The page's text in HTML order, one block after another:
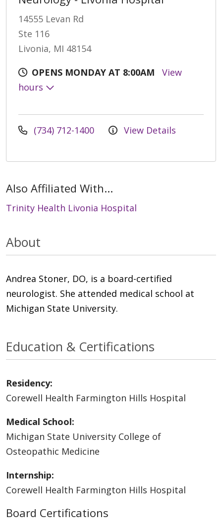
14555 Levan Rd
Ste 116
Livonia, MI 48154
OPENS MONDAY AT 8:00AM
View
hours
(734) 712-1400 View Details
Also Affiliated With...
Trinity Health Livonia Hospital
About
Andrea Stoner, DO, is a board-certified
neurologist. She attended medical school at
Michigan State University.
Education & Certifications
Residency:
Corewell Health Farmington Hills Hospital
Medical School:
Michigan State University College of
Osteopathic Medicine
Internship:
Corewell Health Farmington Hills Hospital
Board Certifications